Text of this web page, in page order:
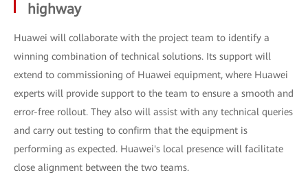
highway
Huawei will collaborate with the project team to identify a
winning combination of technical solutions. Its support will
extend to commissioning of Huawei equipment, where Huawei
experts will provide support to the team to ensure a smooth and
error-free rollout. They also will assist with any technical queries
and carry out testing to confirm that the equipment is
performing as expected. Huawei's local presence will facilitate
close alignment between the two teams.